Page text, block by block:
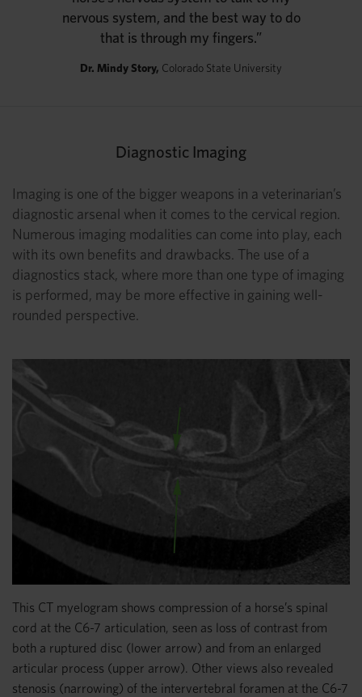
nervous system, and the best way to do
that is through my fingers.”
Dr. Mindy Story, Colorado State University
Diagnostic Imaging
Imaging is one of the bigger weapons in a veterinarian’s
diagnostic arsenal when it comes to the cervical region.
Numerous imaging modalities can come into play, each
with its own benefits and drawbacks. The use of a
diagnostics stack, where more than one type of imaging
is performed, may be more effective in gaining well-
rounded perspective.
This CT myelogram shows compression of a horse’s spinal
cord at the C6-7 articulation, seen as loss of contrast from
both a ruptured disc (lower arrow) and from an enlarged
articular process (upper arrow). Other views also revealed
stenosis (narrowing) of the intervertebral foramen at the C6-7